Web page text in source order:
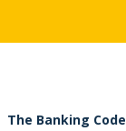
The Banking Code